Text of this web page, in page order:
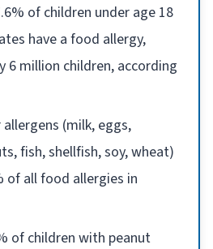
of children under age 18
have a food allergy,
6 million children, according
(milk, eggs,
fish, shellfish, soy, wheat)
of all food allergies in
of children with peanut